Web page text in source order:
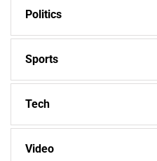
Politics
Sports
Tech
Video